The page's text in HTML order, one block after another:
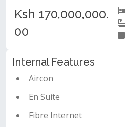
Ksh 170,000,000.
00
Internal Features
Aircon
En Suite
Fibre Internet